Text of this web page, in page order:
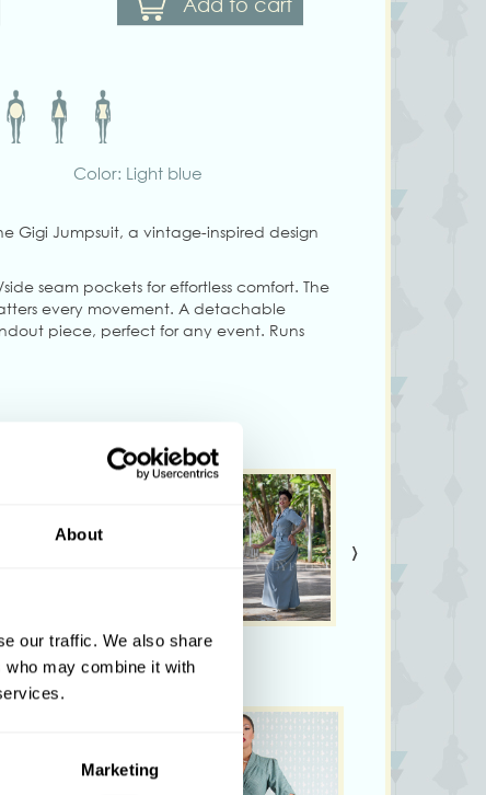
About
our traffic. We also share
may combine it with
Marketing
Color: Light blue
Gigi Jumpsuit, a vintage-inspired design
seam pockets for effortless comfort. The
every movement. A detachable
piece, perfect for any event. Runs
from colors shown on your monitor
›